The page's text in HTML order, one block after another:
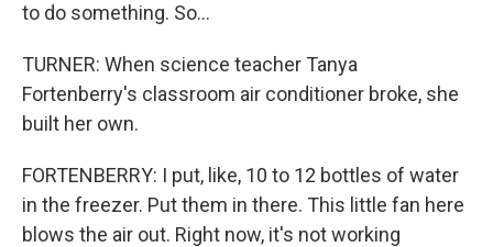
to do something. So...
TURNER: When science teacher Tanya
Fortenberry's classroom air conditioner broke, she
built her own.
FORTENBERRY: I put, like, 10 to 12 bottles of water
in the freezer. Put them in there. This little fan here
blows the air out. Right now, it's not working